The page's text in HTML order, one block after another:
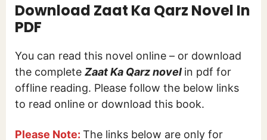
Download Zaat Ka Qarz Novel In
PDF
You can read this novel online – or download
the complete Zaat Ka Qarz novel in pdf for
offline reading. Please follow the below links
to read online or download this book.
Please Note: The links below are only for